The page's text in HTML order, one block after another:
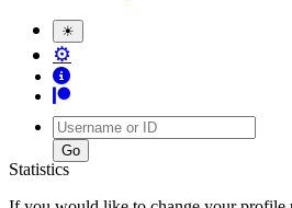
☀
⚙
Username
Statistics